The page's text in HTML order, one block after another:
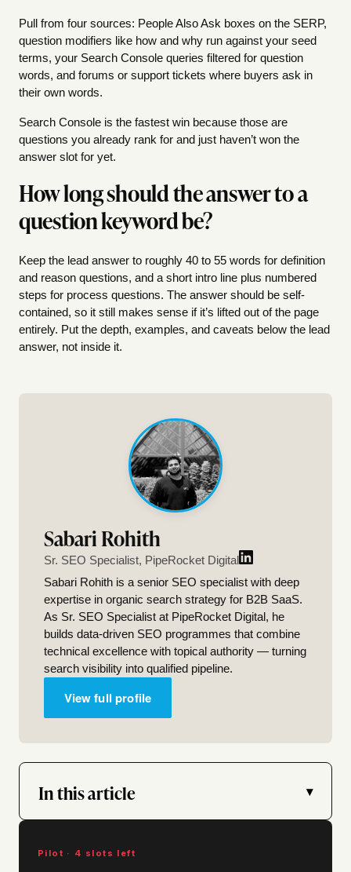
In this article ▾
Pilot · 4 slots left
Pull from four sources: People Also Ask boxes on the SERP,
question modifiers like how and why run against your seed
terms, your Search Console queries filtered for question
words, and forums or support tickets where buyers ask in
their own words.
Search Console is the fastest win because those are
questions you already rank for and just haven’t won the
answer slot for yet.
How long should the answer to a
question keyword be?
Keep the lead answer to roughly 40 to 55 words for definition
and reason questions, and a short intro line plus numbered
steps for process questions. The answer should be self-
contained, so it still makes sense if it’s lifted out of the page
entirely. Put the depth, examples, and caveats below the lead
answer, not inside it.
Sabari Rohith
Sr. SEO Specialist, PipeRocket Digital
Sabari Rohith is a senior SEO specialist with deep
expertise in organic search strategy for B2B SaaS.
As Sr. SEO Specialist at PipeRocket Digital, he
builds data-driven SEO programmes that combine
technical excellence with topical authority — turning
search visibility into qualified pipeline.
View full profile